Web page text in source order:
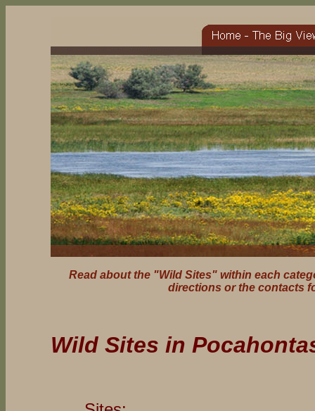
Read about the "Wild Sites" within each
directions or the contacts
Wild Sites in